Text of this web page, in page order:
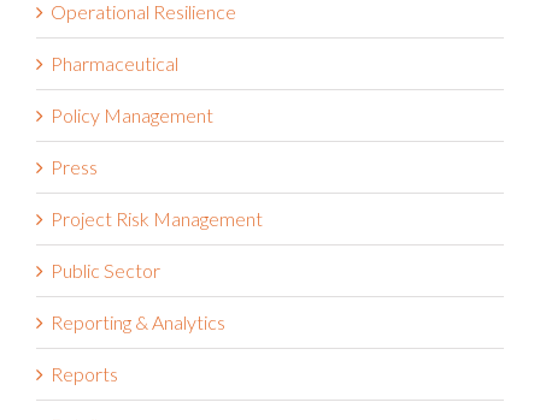
Pharmaceutical
Policy Management
Press
Project Risk Management
Public Sector
Reporting & Analytics
Reports
Retail